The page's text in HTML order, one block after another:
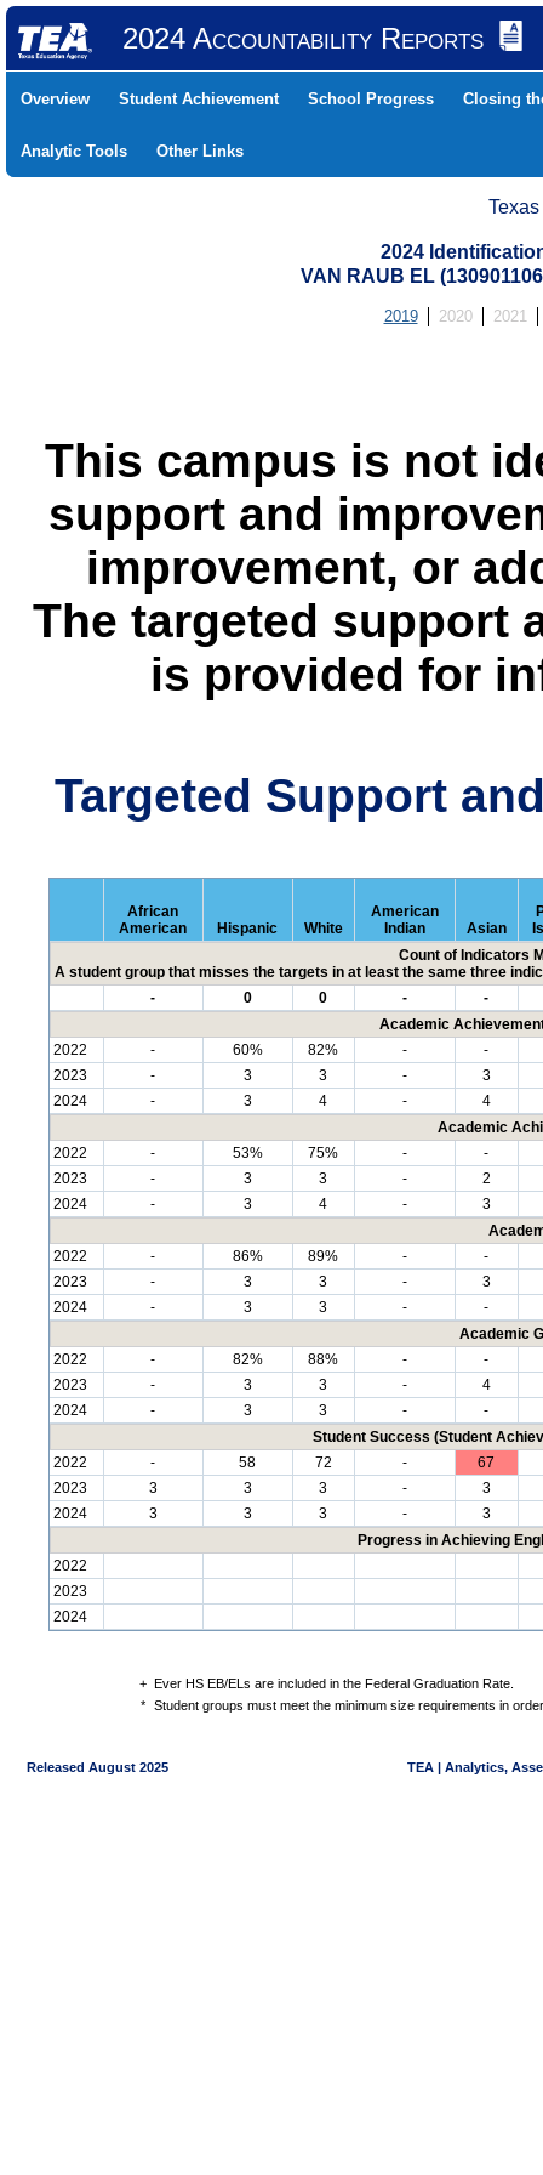
2024 Accountability Reports
Overview Student Achievement School Progress Closing
Analytic Tools Other Links
2024
VAN RAUB EL
2019 2020 2021
This campus is not
support and
improvement, or
The targeted support
is provided for
Targeted Support
African
American
Hispanic White
American
Indian
Asian
Count of Indicators
A student group that misses the targets in at least the same three
-
0 0 -
-
Academic
2022
- 60% 82% -
-
2023
- 3 3 -
3
2024
- 3 4 -
4
Academic
2022
- 53% 75% -
-
2023
- 3 3 -
2
2024
- 3 4 -
3
2022
- 86% 89% -
-
2023
- 3 3 -
3
2024
- 3 3 -
-
Academic
2022
- 82% 88% -
-
2023
- 3 3 -
4
2024
- 3 3 -
-
Student Success (Student
2022
- 58 72 -
67
2023
3 3 3 -
3
2024
3 3 3 -
3
Progress in Achieving
2022
2023
2024
+ Ever HS EB/ELs are included in the Federal Graduation Rate.
* Student groups must meet the minimum size requirements in
Released August 2025 TEA | Analytics,